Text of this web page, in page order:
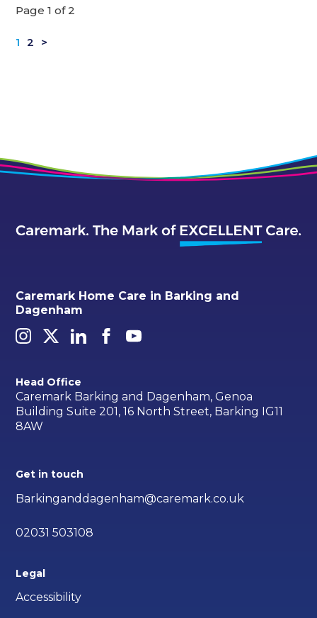
Page 1 of 2
1 2 >
Caremark Home Care in Barking and
Dagenham
Head Office
Caremark Barking and Dagenham, Genoa
Building Suite 201, 16 North Street, Barking IG11
8AW
Get in touch
Barkinganddagenham@caremark.co.uk
02031 503108
Legal
Accessibility